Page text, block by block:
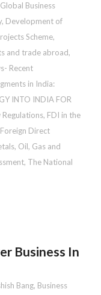
Business
, Development of
Scheme,
and trade abroad,
Recent
in India:
INTO INDIA FOR
Regulations, FDI in the
Foreign Direct
, Oil, Gas and
, The National
Business In
Bang, Business